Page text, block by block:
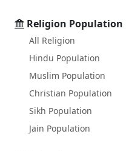
Religion Population
All Religion
Hindu Population
Muslim Population
Christian Population
Sikh Population
Jain Population